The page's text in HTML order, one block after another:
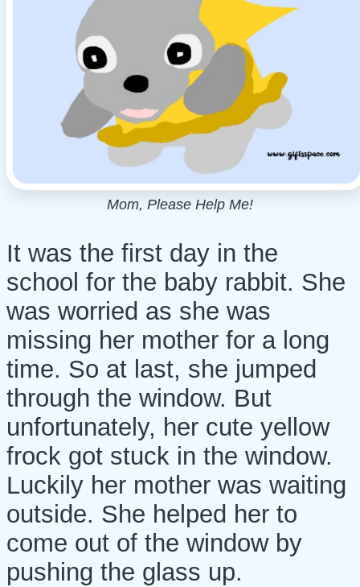
Mom, Please Help Me!
It was the first day in the
school for the baby rabbit. She
was worried as she was
missing her mother for a long
time. So at last, she jumped
through the window. But
unfortunately, her cute yellow
frock got stuck in the window.
Luckily her mother was waiting
outside. She helped her to
come out of the window by
pushing the glass up.